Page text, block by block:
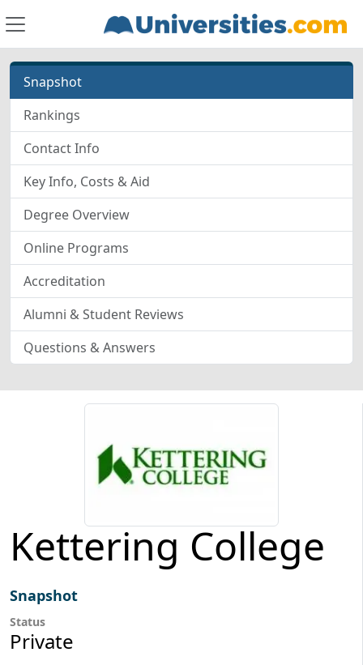
Snapshot
Rankings
Contact Info
Key Info, Costs & Aid
Degree Overview
Online Programs
Accreditation
Alumni & Student Reviews
Questions & Answers
Kettering College
Snapshot
Status
Private